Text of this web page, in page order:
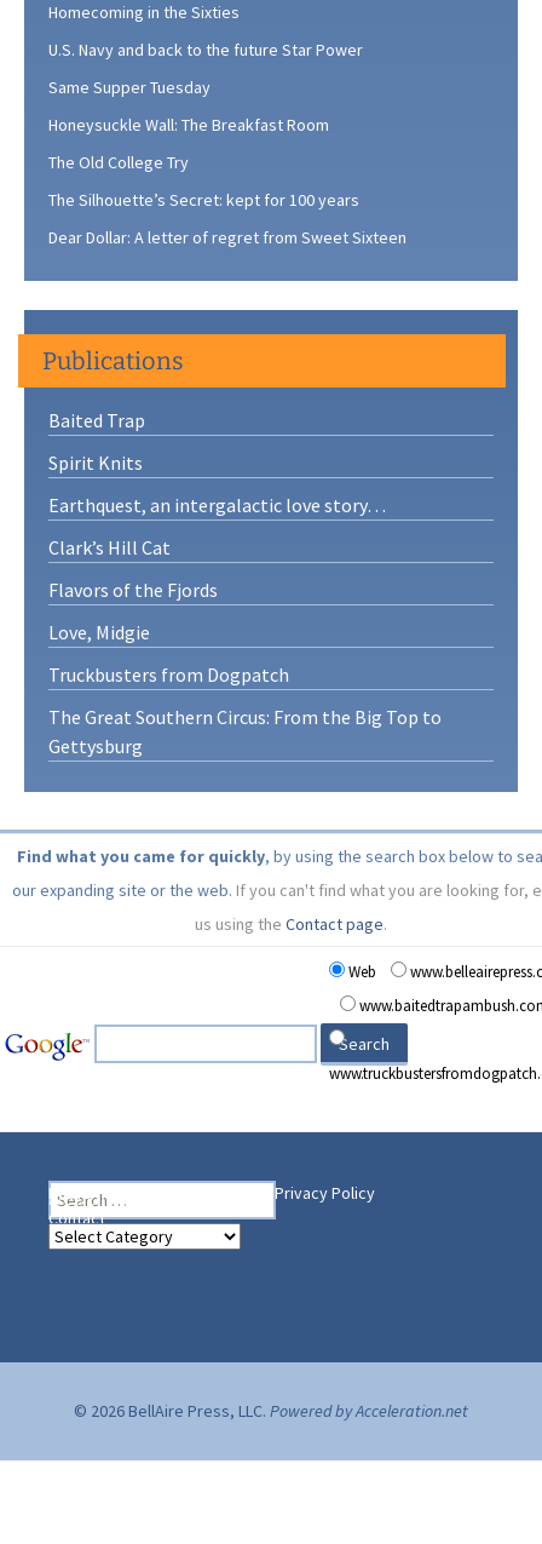
Homecoming in the Sixties
U.S. Navy and back to the future Star Power
Same Supper Tuesday
Honeysuckle Wall: The Breakfast Room
The Old College Try
The Silhouette’s Secret: kept for 100 years
Dear Dollar: A letter of regret from Sweet Sixteen
Publications
Baited Trap
Spirit Knits
Earthquest, an intergalactic love story…
Clark’s Hill Cat
Flavors of the Fjords
Love, Midgie
Truckbusters from Dogpatch
The Great Southern Circus: From the Big Top to
Gettysburg
Find what you came for quickly, by using the search box below to
our expanding site or the web. If you can't find what you are looking for,
us using theContact page.
Web
Search
for:
Home
Privacy Policy
Contact
Heading Your Way
Heading
© 2026 BellAire Press, LLC. Powered by Acceleration.net